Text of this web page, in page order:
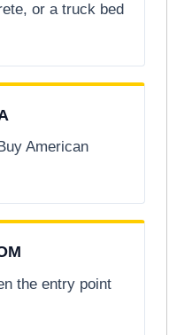
or a truck bed
American
the entry point